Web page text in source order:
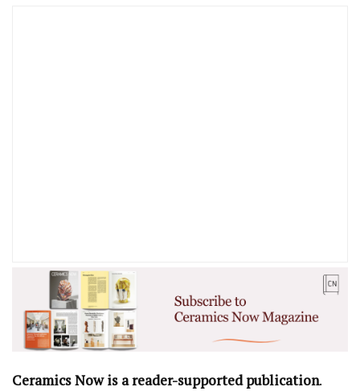
Ceramics Now is a reader-supported publication.